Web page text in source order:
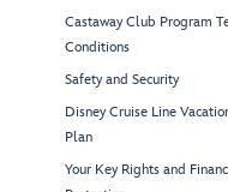
Castaway Club Program
Conditions
Safety and Security
Disney Cruise Line
Plan
Your Key Rights and